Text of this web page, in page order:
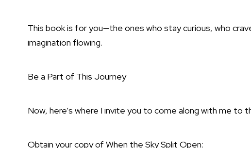
This book is for you—the ones who stay curious, who
imagination flowing.
Be a Part of This Journey
Now, here’s where I invite you to come along with me to
Obtain your copy of When the Sky Split Open: